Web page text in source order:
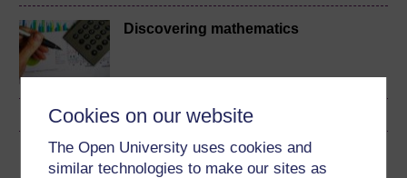
Cookies on our website
The Open University uses cookies and
similar technologies to make our sites as
Discovering mathematics
Download this course